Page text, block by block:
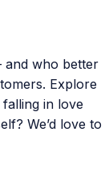
and who better
Explore
in love
We’d love to